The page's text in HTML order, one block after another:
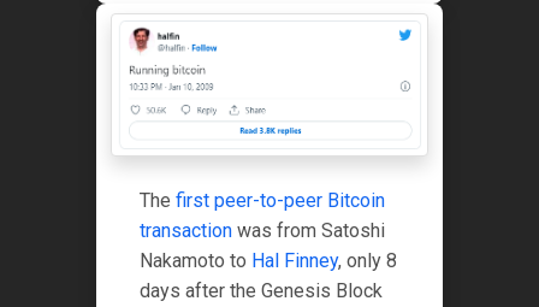
The first peer-to-peer Bitcoin
transaction was from Satoshi
Nakamoto to Hal Finney, only 8
days after the Genesis Block